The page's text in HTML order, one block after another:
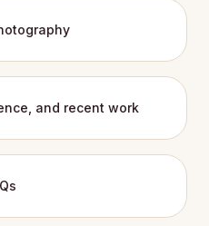
and recent work